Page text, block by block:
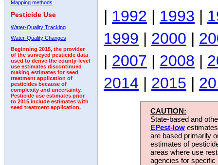
Mapping methods
Pesticide Use
Water-Quality Tracking
Water-Quality Changes
Beginning 2015, the provider
of the surveyed pesticide data
used to derive the county-level
use estimates discontinued
making estimates for seed
treatment application of
pesticides because of
complexity and uncertainty.
Pesticide use estimates prior
to 2015 include estimates with
seed treatment application.
| 1992 | 1993 |
1999 | 2000 |
| 2007 | 2008 |
2014 | 2015 |
CAUTION:
State-based and
EPest-low
are based primarily
estimates of
areas where use
agencies for